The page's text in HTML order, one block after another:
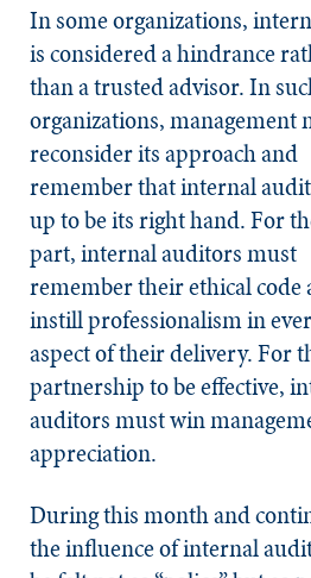
In some organizations,
is considered a hindrance
than a trusted advisor. In
organizations, management
reconsider its approach and
remember that internal
up to be its right hand. For
part, internal auditors must
remember their ethical code
instill professionalism in
aspect of their delivery. For
partnership to be effective,
auditors must win
appreciation.
During this month and
the influence of internal